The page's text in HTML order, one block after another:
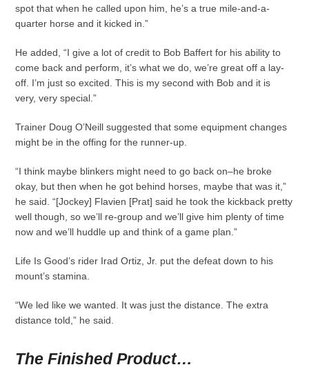
spot that when he called upon him, he’s a true mile-and-a-
quarter horse and it kicked in.”
He added, “I give a lot of credit to Bob Baffert for his ability to
come back and perform, it’s what we do, we’re great off a lay-
off. I’m just so excited. This is my second with Bob and it is
very, very special.”
Trainer Doug O’Neill suggested that some equipment changes
might be in the offing for the runner-up.
“I think maybe blinkers might need to go back on–he broke
okay, but then when he got behind horses, maybe that was it,”
he said. “[Jockey] Flavien [Prat] said he took the kickback pretty
well though, so we’ll re-group and we’ll give him plenty of time
now and we’ll huddle up and think of a game plan.”
Life Is Good’s rider Irad Ortiz, Jr. put the defeat down to his
mount’s stamina.
“We led like we wanted. It was just the distance. The extra
distance told,” he said.
The Finished Product…